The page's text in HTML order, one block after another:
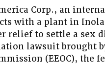
Corp., an
with a plant in
relief to settle a sex
lawsuit brought
(EEOC), the